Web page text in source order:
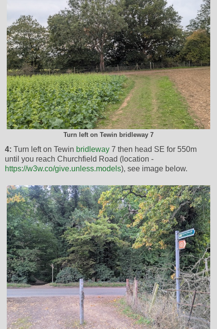
Turn left on Tewin bridleway 7
4: Turn left on Tewin bridleway 7 then head SE for 550m
until you reach Churchfield Road (location -
https://w3w.co/give.unless.models), see image below.